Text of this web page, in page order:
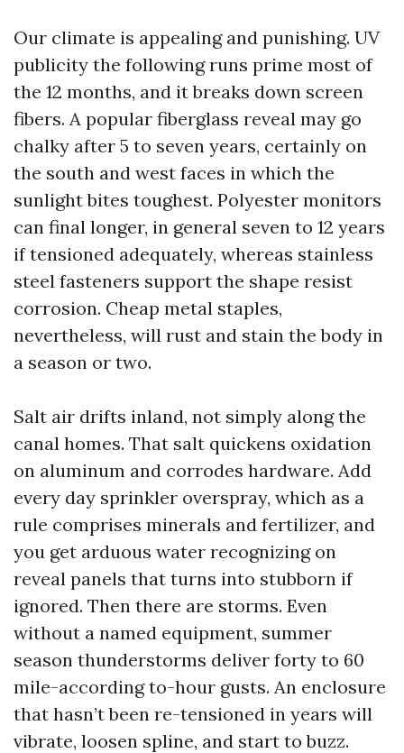
Our climate is appealing and punishing. UV
publicity the following runs prime most of
the 12 months, and it breaks down screen
fibers. A popular fiberglass reveal may go
chalky after 5 to seven years, certainly on
the south and west faces in which the
sunlight bites toughest. Polyester monitors
can final longer, in general seven to 12 years
if tensioned adequately, whereas stainless
steel fasteners support the shape resist
corrosion. Cheap metal staples,
nevertheless, will rust and stain the body in
a season or two.
Salt air drifts inland, not simply along the
canal homes. That salt quickens oxidation
on aluminum and corrodes hardware. Add
every day sprinkler overspray, which as a
rule comprises minerals and fertilizer, and
you get arduous water recognizing on
reveal panels that turns into stubborn if
ignored. Then there are storms. Even
without a named equipment, summer
season thunderstorms deliver forty to 60
mile-according to-hour gusts. An enclosure
that hasn’t been re-tensioned in years will
vibrate, loosen spline, and start to buzz.